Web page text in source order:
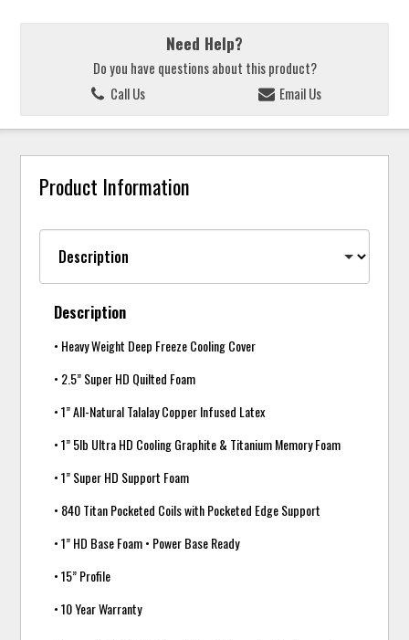
Need Help?
Do you have questions about this product?
Call Us
Email Us
Product Information
Description
• Heavy Weight Deep Freeze Cooling Cover
• 2.5” Super HD Quilted Foam
• 1” All-Natural Talalay Copper Infused Latex
• 1” 5lb Ultra HD Cooling Graphite & Titanium Memory Foam
• 1” Super HD Support Foam
• 840 Titan Pocketed Coils with Pocketed Edge Support
• 1” HD Base Foam • Power Base Ready
• 15” Profile
• 10 Year Warranty